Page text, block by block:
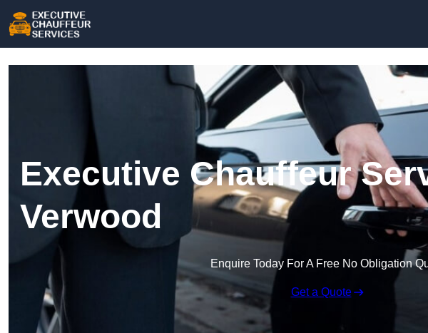
Executive Chauffeur
Verwood
Enquire Today For A Free No Obligation
Get a Quote